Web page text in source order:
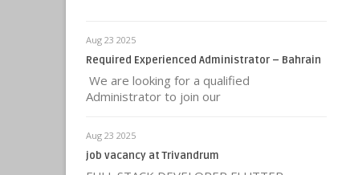
Aug 23 2025
Required Experienced Administrator – Bahrain
We are looking for a qualified
Administrator to join our
Aug 23 2025
job vacancy at Trivandrum